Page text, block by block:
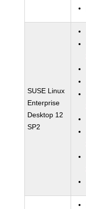
SUSE Linux
Enterprise
Desktop 12
SP2